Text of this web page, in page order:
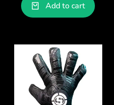
Add to cart